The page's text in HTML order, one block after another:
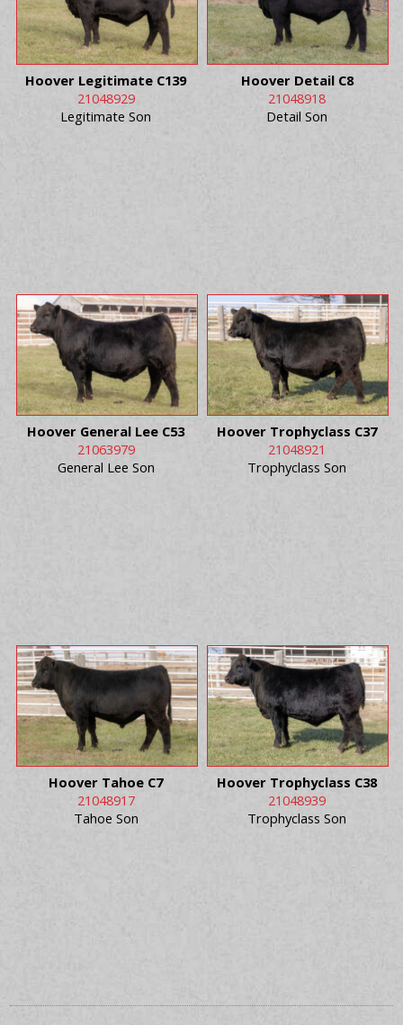
Hoover Legitimate C139
21048929
Legitimate Son
Hoover Detail C8
21048918
Detail Son
Hoover General Lee C53
21063979
General Lee Son
Hoover Trophyclass C37
21048921
Trophyclass Son
Hoover Tahoe C7
21048917
Tahoe Son
Hoover Trophyclass C38
21048939
Trophyclass Son